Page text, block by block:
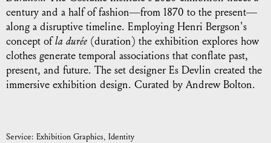
century and a half of fashion—from 1870 to the present—
along a disruptive timeline. Employing Henri Bergson's
concept ofla durée (duration) the exhibition explores how
clothes generate temporal associations that conflate past,
present, and future. The set designer Es Devlin created the
immersive exhibition design. Curated by Andrew Bolton.
Service: Exhibition Graphics Identity